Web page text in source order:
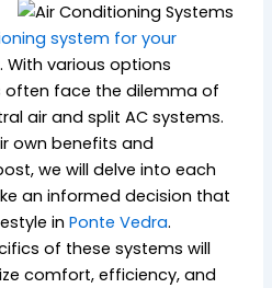
system for your
various options
often face the dilemma of
air and split AC systems.
own benefits and
we will delve into each
an informed decision that
inPonte Vedra.
of these systems will
comfort, efficiency, and